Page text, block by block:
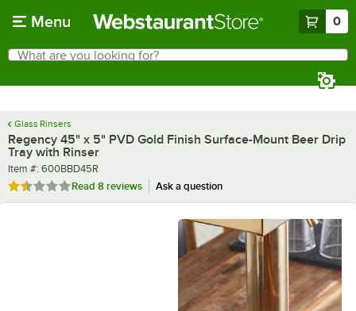
Menu 0
Search
What are you looking for?
Glass Rinsers
Regency 45" x 5" PVD Gold Finish Surface-Mount Beer Drip
Tray with Rinser
Item number
Item #: 600BBD45R
Rated 1.4 out of 5 stars
Read 8 reviews Ask a question